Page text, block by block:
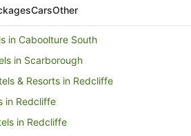
CarsOther
in Caboolture South
in Scarborough
& Resorts in Redcliffe
in Redcliffe
in Redcliffe